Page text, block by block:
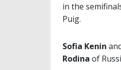
in the
Puig.
Sofia Kenin
Rodina of